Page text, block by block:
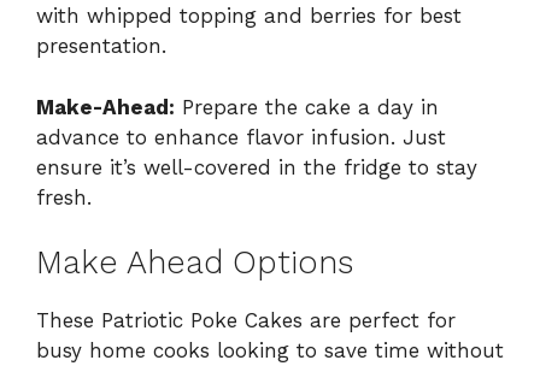
with whipped topping and berries for best
presentation.
Make-Ahead: Prepare the cake a day in
advance to enhance flavor infusion. Just
ensure it’s well-covered in the fridge to stay
fresh.
Make Ahead Options
These Patriotic Poke Cakes are perfect for
busy home cooks looking to save time without